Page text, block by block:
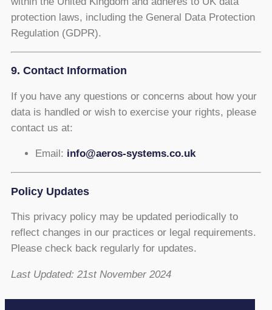
protection laws, including the General Data Protection
Regulation (GDPR).
9. Contact Information
If you have any questions or concerns about how your
data is handled or wish to exercise your rights, please
contact us at:
Email: info@aeros-systems.co.uk
Policy Updates
This privacy policy may be updated periodically to
reflect changes in our practices or legal requirements.
Please check back regularly for updates.
Last Updated: 21st November 2024